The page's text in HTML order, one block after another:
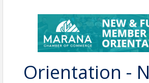
Orientation -